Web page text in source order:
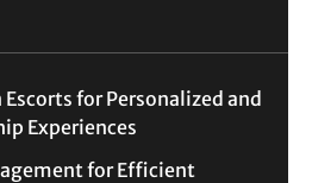
for Personalized and
Experiences
for Efficient